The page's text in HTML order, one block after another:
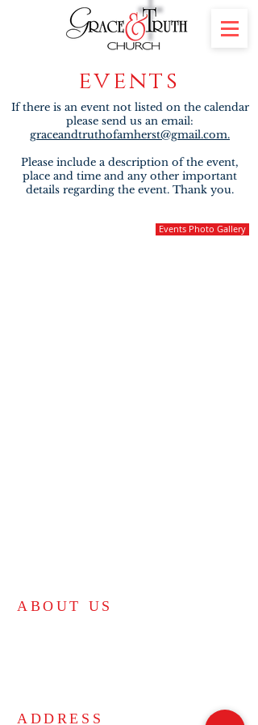
events
If there is an event not listed on the calendar
please send us an email:
graceandtruthofamherst@gmail.com.
Please include a description of the event,
place and time and any other important
details regarding the event. Thank you.
Events Photo Gallery
ABOUT US
ADDRESS